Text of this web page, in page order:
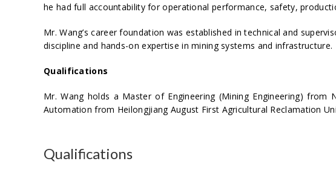
he had full accountability for operational performance, safety,
Mr. Wang’s career foundation was established in technical and
discipline and hands-on expertise in mining systems and infrastructure.
Qualifications
Mr. Wang holds a Master of Engineering (Mining Engineering)
Automation from Heilongjiang August First Agricultural Reclamation
Qualifications